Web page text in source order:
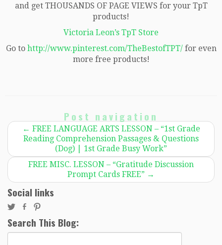
and get THOUSANDS OF PAGE VIEWS for your TpT
products!
Victoria Leon’s TpT Store
Go to http://www.pinterest.com/TheBestofTPT/for even
more free products!
Post navigation
← FREE LANGUAGE ARTS LESSON – “1st Grade
Reading Comprehension Passages & Questions
(Dog) | 1st Grade Busy Work”
FREE MISC. LESSON – “Gratitude Discussion
Prompt Cards FREE” →
Social links
Search This Blog: